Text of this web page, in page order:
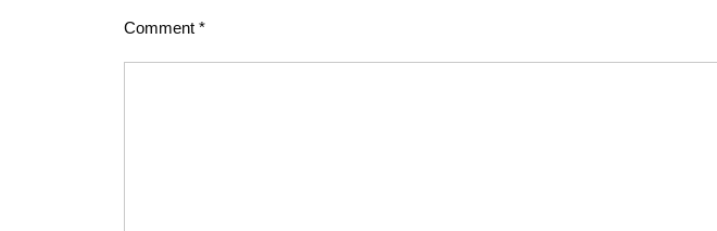
Comment *